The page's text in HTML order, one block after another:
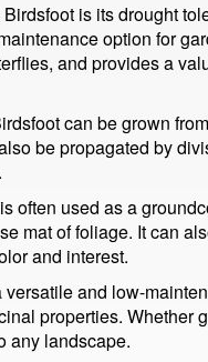
is its drought
option for
and provides a
can be grown
be propagated by
often used as a
mat of foliage. It can
and interest.
and low-
properties. Whether
any landscape.